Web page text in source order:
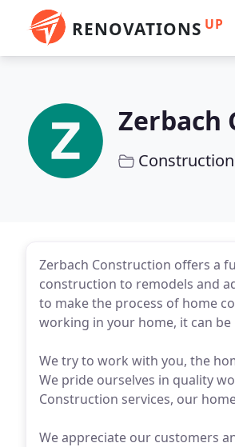
RENOVATIONS UP
Zerbach
Zerbach Construction offers a
construction to remodels and
to make the process of home
working in your home, it can
We try to work with you, the
We pride ourselves in quality
Construction services, our
We appreciate our customers